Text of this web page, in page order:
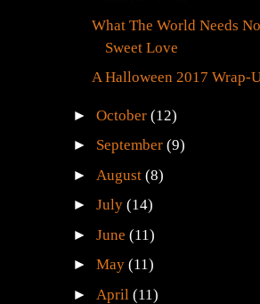
What The World Needs
Sweet Love
A Halloween 2017 Wrap-
►October(12)
► September(9)
► August(8)
►July(14)
►June(11)
►May(11)
► April(11)